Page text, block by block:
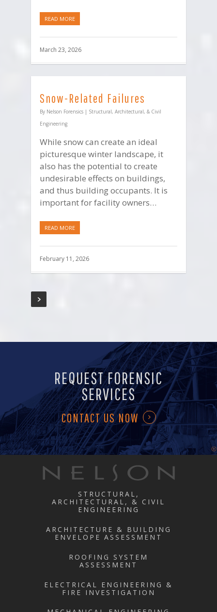
READ MORE
March 23, 2026
Snow-Related Failures
By Nelson Forensics | Structural, Architectural, & Civil
Engineering
While snow can create an ideal
picturesque winter landscape, it
also has the potential to create
undesirable effects on buildings,
and thus building occupants. It is
important for facility owners…
READ MORE
February 11, 2026
REQUEST FORENSIC
SERVICES
CONTACT US NOW
STRUCTURAL,
ARCHITECTURAL, & CIVIL
ENGINEERING
ARCHITECTURE & BUILDING
ENVELOPE ASSESSMENT
ROOFING SYSTEM
ASSESSMENT
ELECTRICAL ENGINEERING &
FIRE INVESTIGATION